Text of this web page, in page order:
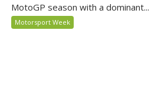
MotoGP season with a dominant...
Motorsport Week